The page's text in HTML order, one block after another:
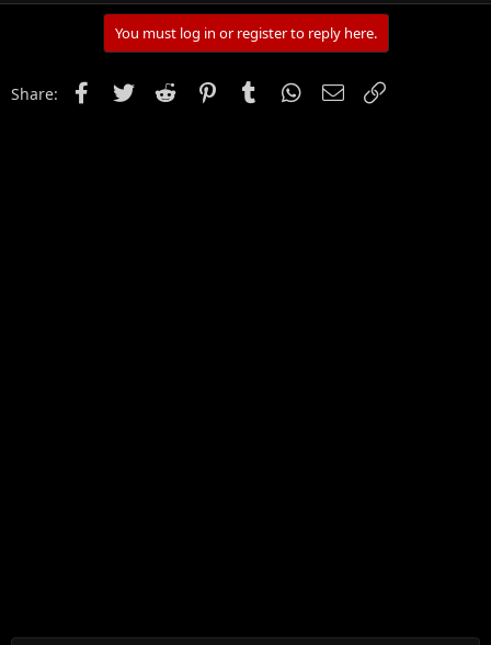
You must log in or register to reply here.
Share: FacebookTwitter Reddit PinterestTumblr WhatsApp
Email